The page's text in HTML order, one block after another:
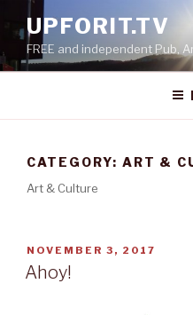
content
UPFORIT.TV
FREE and independent Pub,
CATEGORY: ART &
Art & Culture
POSTED
ON
NOVEMBER 3, 2017
Ahoy!